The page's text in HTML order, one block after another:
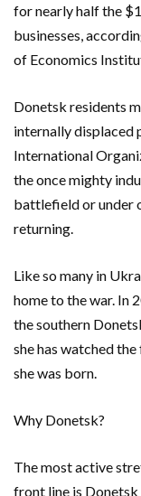
for nearly half the
businesses,
of Economics
Donetsk residents
internally displaced
International
the once mighty
battlefield or under
returning.
Like so many in
home to the war. In
the southern
she has watched
she was born.
Why Donetsk?
The most active
front line is